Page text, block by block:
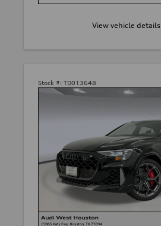
View vehicle details
Stock #: TD013648